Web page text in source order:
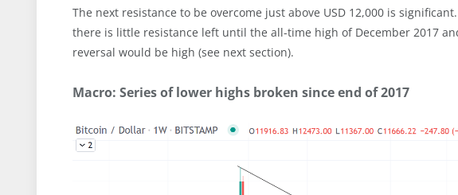
The next resistance to be overcome just above USD 12,000 is
there is little resistance left until the all-time high of December 2017
reversal would be high (see next section).
Macro: Series of lower highs broken since end of 2017